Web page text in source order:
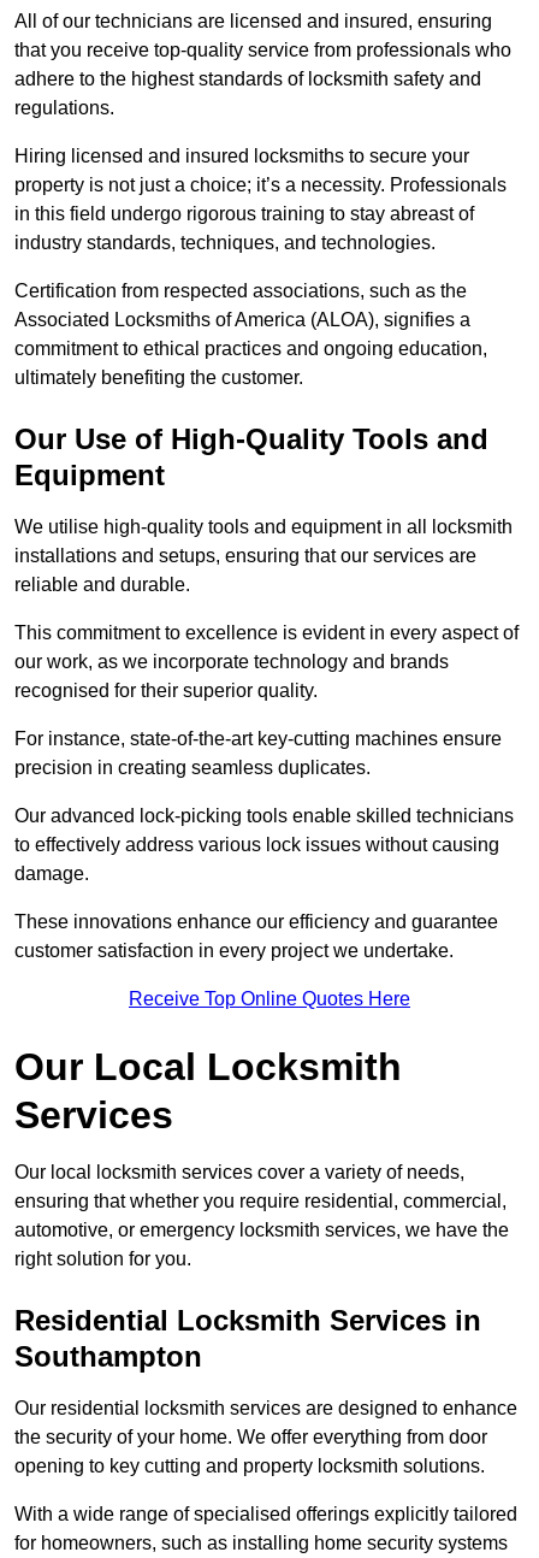
All of our technicians are licensed and insured, ensuring
that you receive top-quality service from professionals who
adhere to the highest standards of locksmith safety and
regulations.
Hiring licensed and insured locksmiths to secure your
property is not just a choice; it’s a necessity. Professionals
in this field undergo rigorous training to stay abreast of
industry standards, techniques, and technologies.
Certification from respected associations, such as the
Associated Locksmiths of America (ALOA), signifies a
commitment to ethical practices and ongoing education,
ultimately benefiting the customer.
Our Use of High-Quality Tools and
Equipment
We utilise high-quality tools and equipment in all locksmith
installations and setups, ensuring that our services are
reliable and durable.
This commitment to excellence is evident in every aspect of
our work, as we incorporate technology and brands
recognised for their superior quality.
For instance, state-of-the-art key-cutting machines ensure
precision in creating seamless duplicates.
Our advanced lock-picking tools enable skilled technicians
to effectively address various lock issues without causing
damage.
These innovations enhance our efficiency and guarantee
customer satisfaction in every project we undertake.
Receive Top Online Quotes Here
Our Local Locksmith
Services
Our local locksmith services cover a variety of needs,
ensuring that whether you require residential, commercial,
automotive, or emergency locksmith services, we have the
right solution for you.
Residential Locksmith Services in
Southampton
Our residential locksmith services are designed to enhance
the security of your home. We offer everything from door
opening to key cutting and property locksmith solutions.
With a wide range of specialised offerings explicitly tailored
for homeowners, such as installing home security systems